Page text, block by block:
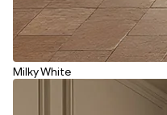
Milky White